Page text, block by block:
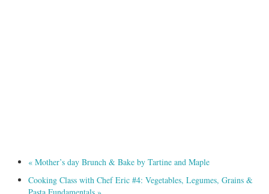
« Mother’s day Brunch & Bake by Tartine and Maple
Cooking Class with Chef Eric #4: Vegetables, Legumes, Grains &